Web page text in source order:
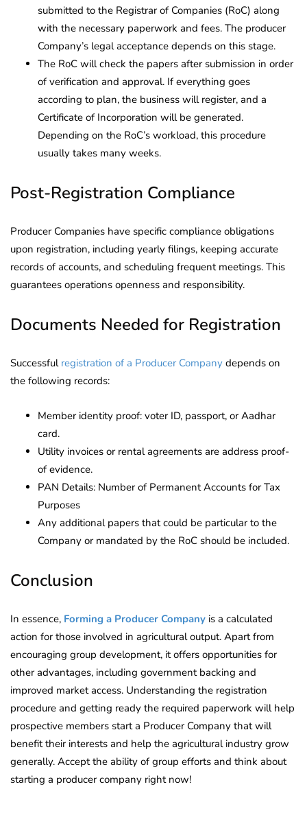
submitted to the Registrar of Companies (RoC) along
with the necessary paperwork and fees. The producer
Company’s legal acceptance depends on this stage.
The RoC will check the papers after submission in order
of verification and approval. If everything goes
according to plan, the business will register, and a
Certificate of Incorporation will be generated.
Depending on the RoC’s workload, this procedure
usually takes many weeks.
Post-Registration Compliance
Producer Companies have specific compliance obligations
upon registration, including yearly filings, keeping accurate
records of accounts, and scheduling frequent meetings. This
guarantees operations openness and responsibility.
Documents Needed for Registration
Successful registration of a Producer Company depends on
the following records:
Member identity proof: voter ID, passport, or Aadhar
card.
Utility invoices or rental agreements are address proof-
of evidence.
PAN Details: Number of Permanent Accounts for Tax
Purposes
Any additional papers that could be particular to the
Company or mandated by the RoC should be included.
Conclusion
In essence, Forming a Producer Company is a calculated
action for those involved in agricultural output. Apart from
encouraging group development, it offers opportunities for
other advantages, including government backing and
improved market access. Understanding the registration
procedure and getting ready the required paperwork will help
prospective members start a Producer Company that will
benefit their interests and help the agricultural industry grow
generally. Accept the ability of group efforts and think about
starting a producer company right now!